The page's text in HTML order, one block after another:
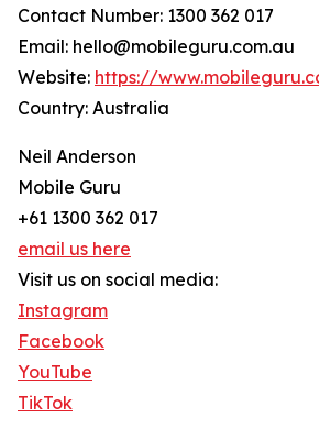
Contact Number: 1300 362 017
Email: hello@mobileguru.com.au
Website: https://
Country: Australia
Neil Anderson
Mobile Guru
+61 1300 362 017
email us here
Visit us on social media:
Instagram
Facebook
YouTube
TikTok